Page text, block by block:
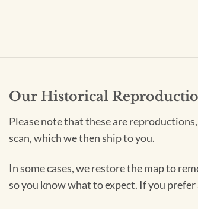
Our Historical
Please note that these are
scan, which we then ship to you.
In some cases, we restore the map to
so you know what to expect. If you